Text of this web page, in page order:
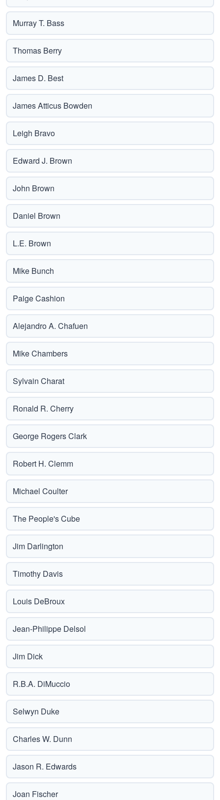
Murray T. Bass
Thomas Berry
James D. Best
James Atticus Bowden
Leigh Bravo
Edward J. Brown
John Brown
Daniel Brown
L.E. Brown
Mike Bunch
Paige Cashion
Alejandro A. Chafuen
Mike Chambers
Sylvain Charat
Ronald R. Cherry
George Rogers Clark
Robert H. Clemm
Michael Coulter
The People's Cube
Jim Darlington
Timothy Davis
Louis DeBroux
Jean-Philippe Delsol
Jim Dick
R.B.A. DiMuccio
Selwyn Duke
Charles W. Dunn
Jason R. Edwards
Joan Fischer